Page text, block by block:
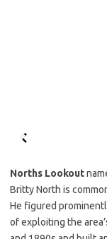
Norths Lookout
Britty North is
He figured
of exploiting the